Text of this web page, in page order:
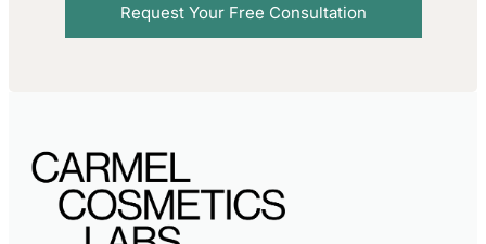
Request Your Free Consultation